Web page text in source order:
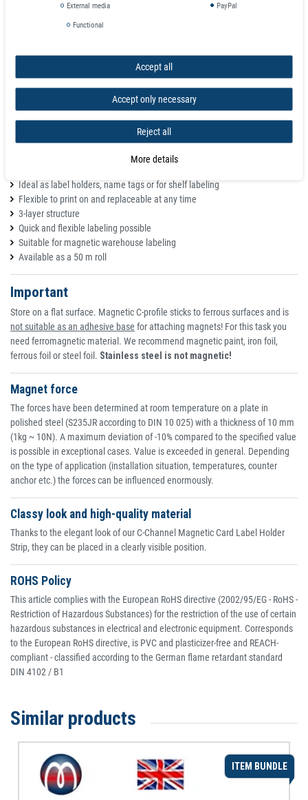
C-profile label holders
Areas of application
The labeled labels are simply inserted into the C-profile and can therefore
be replaced quickly and without leaving any residue. To protect against
dust, splashes and other dirt, the C-profile can also be equipped with a
Warehouse labeling
The cardboard strips can be printed with almost any commercially
Ideal as label holders, name tags or for shelf labeling
Flexible to print on and replaceable at any time
3-layer structure
Quick and flexible labeling possible
Suitable for magnetic warehouse labeling
Available as a 50 m roll
Important
Store on a flat surface. Magnetic C-profile sticks to ferrous surfaces and is
not suitable as an adhesive base for attaching magnets! For this task you
need ferromagnetic material. We recommend magnetic paint, iron foil,
ferrous foil or steel foil. Stainless steel is not magnetic!
Magnet force
The forces have been determined at room temperature on a plate in
polished steel (S235JR according to DIN 10 025) with a thickness of 10 mm
(1kg ~ 10N). A maximum deviation of -10% compared to the specified value
is possible in exceptional cases. Value is exceeded in general. Depending
on the type of application (installation situation, temperatures, counter
anchor etc.) the forces can be influenced enormously.
Classy look and high-quality material
Thanks to the elegant look of our C-Channel Magnetic Card Label Holder
Strip, they can be placed in a clearly visible position.
ROHS Policy
This article complies with the European RoHS directive (2002/95/EG - RoHS -
Restriction of Hazardous Substances) for the restriction of the use of certain
hazardous substances in electrical and electronic equipment. Corresponds
to the European RoHS directive, is PVC and plasticizer-free and REACH-
compliant - classified according to the German flame retardant standard
DIN 4102 / B1
Similar products
ITEM BUNDLE
External media PayPal
Functional
Accept all
Accept only necessary
Reject all
More details